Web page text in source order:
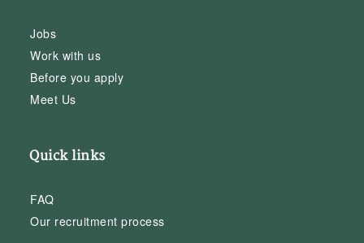
Jobs
Work with us
Before you apply
Meet Us
Quick links
FAQ
Our recruitment process